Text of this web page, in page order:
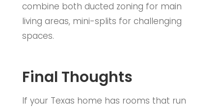
combine both ducted zoning for main
living areas, mini-splits for challenging
spaces.
Final Thoughts
If your Texas home has rooms that run